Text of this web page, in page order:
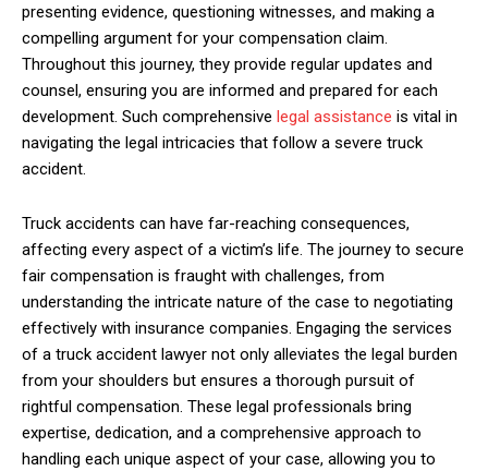
presenting evidence, questioning witnesses, and making a
compelling argument for your compensation claim.
Throughout this journey, they provide regular updates and
counsel, ensuring you are informed and prepared for each
development. Such comprehensive legal assistance is vital in
navigating the legal intricacies that follow a severe truck
accident.
Truck accidents can have far-reaching consequences,
affecting every aspect of a victim’s life. The journey to secure
fair compensation is fraught with challenges, from
understanding the intricate nature of the case to negotiating
effectively with insurance companies. Engaging the services
of a truck accident lawyer not only alleviates the legal burden
from your shoulders but ensures a thorough pursuit of
rightful compensation. These legal professionals bring
expertise, dedication, and a comprehensive approach to
handling each unique aspect of your case, allowing you to